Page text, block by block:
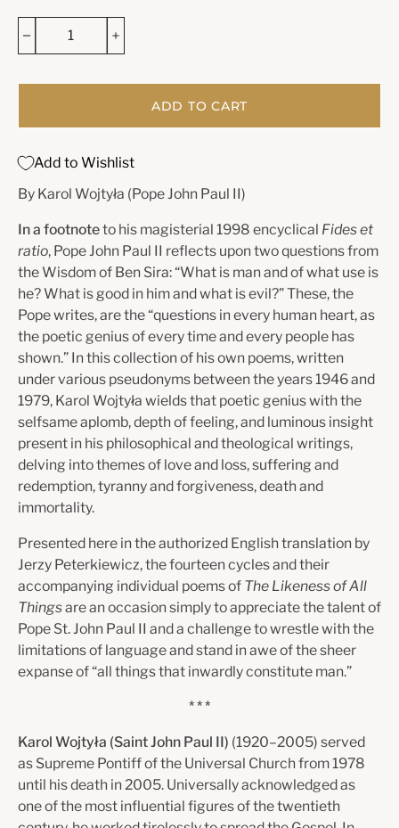
ADD TO CART
Add to Wishlist
By Karol Wojtyła (Pope John Paul II)
In a footnoteto his magisterial 1998 encyclical Fides et
ratio, Pope John Paul II reflects upon two questions from
the Wisdom of Ben Sira: “What is man and of what use is
he? What is good in him and what is evil?” These, the
Pope writes, are the “questions in every human heart, as
the poetic genius of every time and every people has
shown.” In this collection of his own poems, written
under various pseudonyms between the years 1946 and
1979, Karol Wojtyła wields that poetic genius with the
selfsame aplomb, depth of feeling, and luminous insight
present in his philosophical and theological writings,
delving into themes of love and loss, suffering and
redemption, tyranny and forgiveness, death and
immortality.
Presented here in the authorized English translation by
Jerzy Peterkiewicz, the fourteen cycles and their
accompanying individual poems of The Likeness of All
Thingsare an occasion simply to appreciate the talent of
Pope St. John Paul II and a challenge to wrestle with the
limitations of language and stand in awe of the sheer
expanse of “all things that inwardly constitute man.”
* * *
Karol Wojtyła (Saint John Paul II) (1920–2005) served
as Supreme Pontiff of the Universal Church from 1978
until his death in 2005. Universally acknowledged as
one of the most influential figures of the twentieth